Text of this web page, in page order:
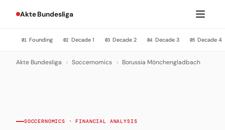
Akte Bundesliga
01 Founding 02 Decade 1 03 Decade 2 04 Decade 3 05 Decade 4
Akte Bundesliga › Soccernomics › Borussia Mönchengladbach
SOCCERNOMICS · FINANCIAL ANALYSIS